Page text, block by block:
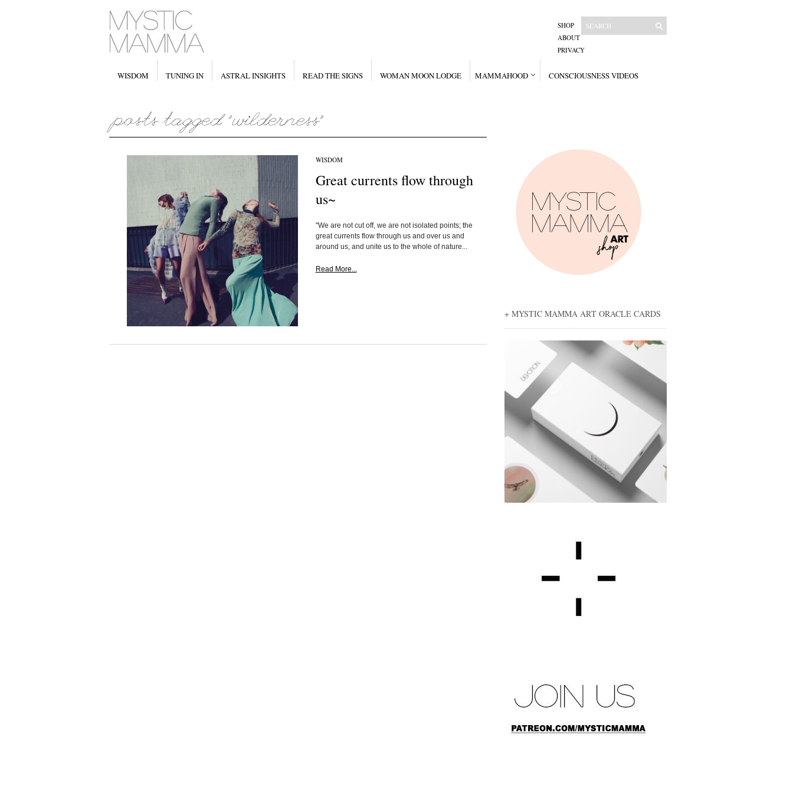
SHOP
ABOUT
PRIVACY
WISDOM TUNING IN ASTRAL INSIGHTS READ THE SIGNS WOMAN MOON LODGE MAMMAHOOD CONSCIOUSNESS VIDEOS
WISDOM
Great currents flow through
us~
"We are not cut off, we are not isolated points; the
great currents flow through us and over us and
around us, and unite us to the whole of nature...
Read More...
+ MYSTIC MAMMA ART ORACLE CARDS